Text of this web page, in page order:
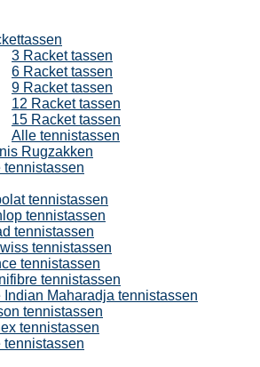
3 Racket tassen
6 Racket tassen
9 Racket tassen
12 Racket tassen
15 Racket tassen
Alle tennistassen
Rugzakken
tennistassen
tennistassen
tennistassen
tennistassen
tennistassen
tennistassen
tennistassen
Indian Maharadja tennistassen
tennistassen
tennistassen
tennistassen